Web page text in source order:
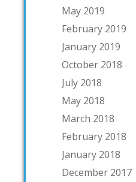
May 2019
February 2019
January 2019
October 2018
July 2018
May 2018
March 2018
February 2018
January 2018
December 2017